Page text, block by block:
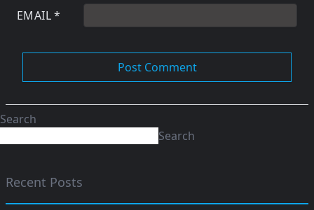
EMAIL*
Search
Search
Recent Posts